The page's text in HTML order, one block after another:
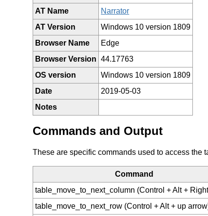
AT Name
Narrator
AT Version
Windows 10 version 1809
Browser Name
Edge
Browser Version 44.17763
OS version
Windows 10 version 1809
Date
2019-05-03
Notes
Commands and Output
These are specific commands used to access the
Command
table_move_to_next_column (Control + Alt +
table_move_to_next_row (Control + Alt + up